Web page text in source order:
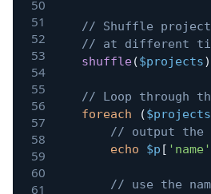
// Shuffle
// at different
shuffle($projects)
// Loop through
foreach
($projects
// output the
echo
$p [ 'name'
// use the